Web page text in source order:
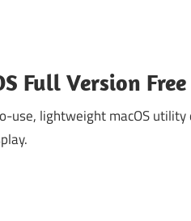
Full Version
use, lightweight macOS